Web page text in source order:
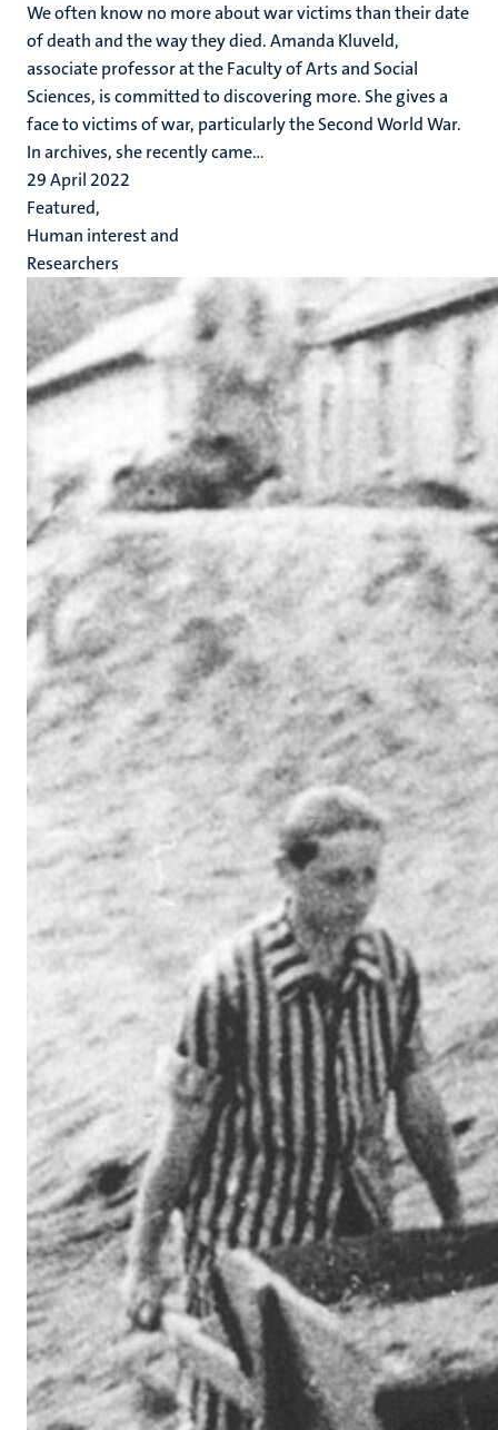
We often know no more about war victims than their date
of death and the way they died. Amanda Kluveld,
associate professor at the Faculty of Arts and Social
Sciences, is committed to discovering more. She gives a
face to victims of war, particularly the Second World War.
In archives, she recently came...
29 April 2022
Featured,
Human interest and
Researchers